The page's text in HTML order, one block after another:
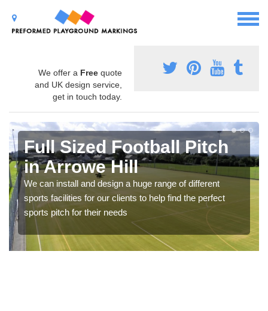
We offer a Free quote
and UK design service,
get in touch today.
Full Sized Football Pitch
in Arrowe Hill
We can install and design a huge range of different
sports facilities for our clients to help find the perfect
sports pitch for their needs